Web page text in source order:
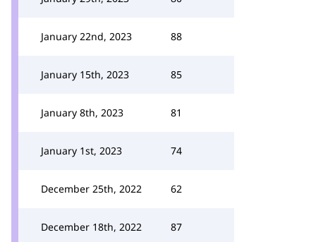
January 22nd, 2023 88
January 15th, 2023 85
January 8th, 2023 81
January 1st, 2023 74
December 25th, 2022 62
December 18th, 2022 87